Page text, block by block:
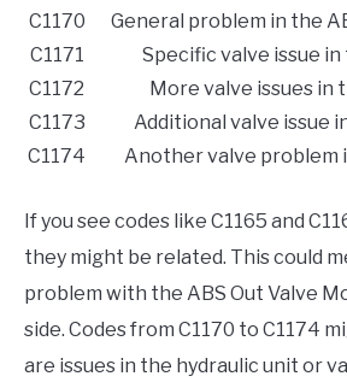
C1170
General problem in the
C1171
Specific valve issue in
C1172
More valve issues in
C1173
Additional valve issue
C1174
Another valve problem
If you see codes like C1165 and
they might be related. This could
problem with the ABS Out Valve
side. Codes from C1170 to C1174
are issues in the hydraulic unit or